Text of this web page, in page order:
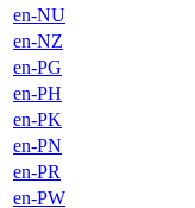
en-NU
en-NZ
en-PG
en-PH
en-PK
en-PN
en-PR
en-PW